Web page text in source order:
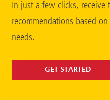
In just a few clicks, receive
recommendations based
needs.
GET STARTED